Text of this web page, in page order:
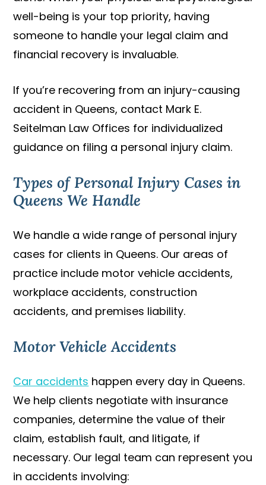
well-being is your top priority, having
someone to handle your legal claim and
financial recovery is invaluable.
If you’re recovering from an injury-causing
accident in Queens, contact Mark E.
Seitelman Law Offices for individualized
guidance on filing a personal injury claim.
Types of Personal Injury Cases in
Queens We Handle
We handle a wide range of personal injury
cases for clients in Queens. Our areas of
practice include motor vehicle accidents,
workplace accidents, construction
accidents, and premises liability.
Motor Vehicle Accidents
Car accidents happen every day in Queens.
We help clients negotiate with insurance
companies, determine the value of their
claim, establish fault, and litigate, if
necessary. Our legal team can represent you
in accidents involving: